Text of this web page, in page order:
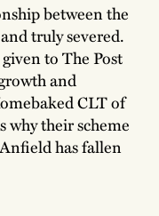
between the
truly severed.
to The Post
and
CLT of
why their scheme
has fallen